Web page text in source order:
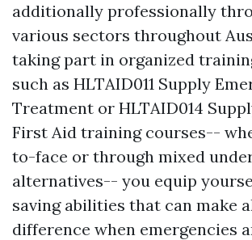
additionally professionally
various sectors throughout
taking part in organized
such as HLTAID011 Supply
Treatment or HLTAID014
First Aid training courses--
to-face or through mixed
alternatives-- you equip
saving abilities that can make
difference when emergencies